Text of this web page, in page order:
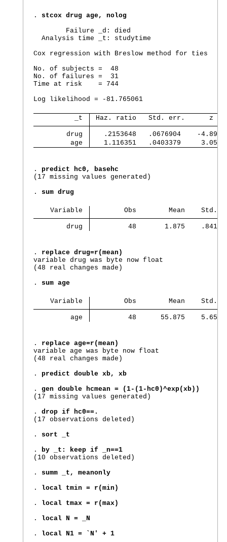
. stcox drug age, nolog
        Failure _d: died
  Analysis time _t: studytime
Cox regression with Breslow method for ties
No. of subjects =  48
No. of failures =  31
Time at risk    = 744
Log likelihood = -81.765061
          _t
Haz. ratio   Std. err.      z
        drug
.2153648   .0676904    -4.89
         age
1.116351   .0403379     3.05
. predict hc0, basehc
(17 missing values generated)
. sum drug
    Variable
Obs        Mean    Std.
        drug
48       1.875
. replace drug=r(mean)
variable drug was byte now float
(48 real changes made)
. sum age
    Variable
Obs        Mean    Std.
         age
48      55.875
. replace age=r(mean)
variable age was byte now float
(48 real changes made)
. predict double xb, xb
. gen double hcmean = (1-(1-hc0)^exp(xb))
(17 missing values generated)
. drop if hc0==.
(17 observations deleted)
. sort _t
. by _t: keep if _n==1
(10 observations deleted)
. summ _t, meanonly
. local tmin = r(min)
. local tmax = r(max)
. local N = _N
. local N1 = `N' + 1